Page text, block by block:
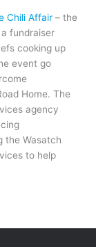
Chili Affair – the
fundraiser
cooking up
event go
Home. The
agency
the Wasatch
to help